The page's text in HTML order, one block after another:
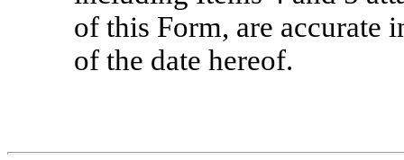
of this Form, are accurate
of the date hereof.